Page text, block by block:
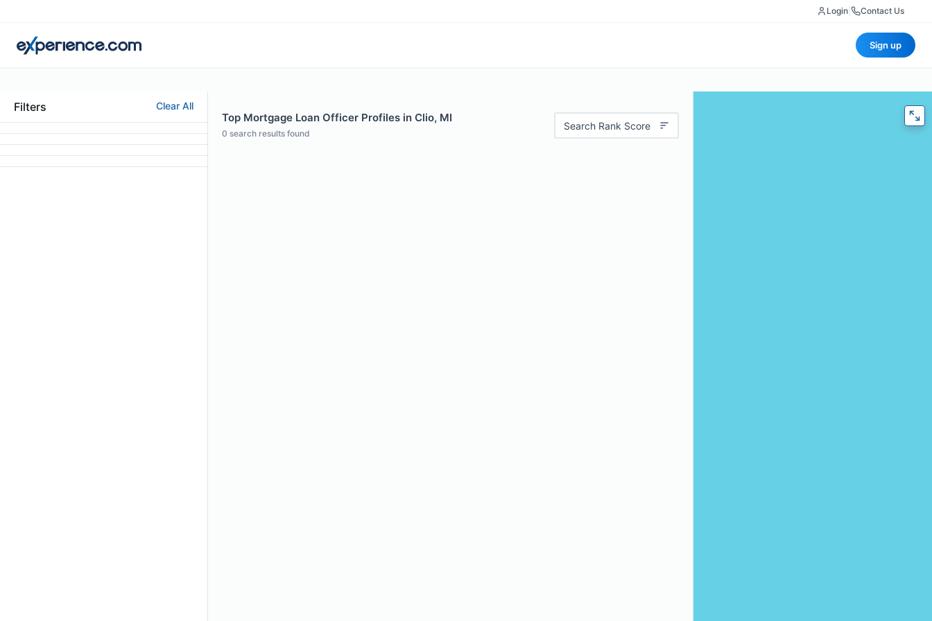
Login Contact Us
Sign up
Filters Clear All
Top Mortgage Loan Officer Profiles in Clio, MI
0 search results found
Search Rank Score